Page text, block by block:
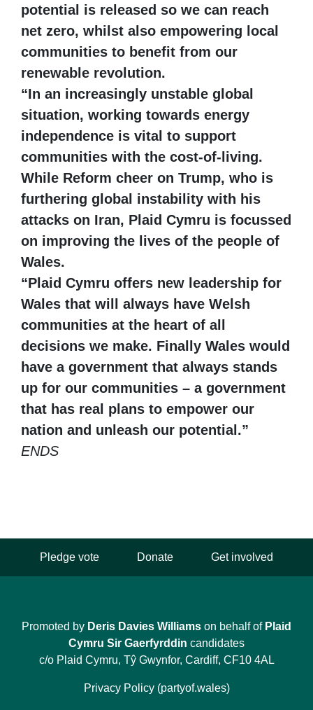
potential is released so we can reach
net zero, whilst also empowering local
communities to benefit from our
renewable revolution.
“In an increasingly unstable global
situation, working towards energy
independence is vital to support
communities with the cost-of-living.
While Reform cheer on Trump, who is
furthering global instability with his
attacks on Iran, Plaid Cymru is focussed
on improving the lives of the people of
Wales.
“Plaid Cymru offers new leadership for
Wales that will always have Welsh
communities at the heart of all
decisions we make. Finally Wales would
have a government that always stands
up for our communities – a government
that has real plans to empower our
nation and unleash our potential.”
ENDS
Pledge vote Donate Get involved
Promoted by Deris Davies Williams on behalf of Plaid
Cymru Sir Gaerfyrddin candidates
c/o Plaid Cymru, Tŷ Gwynfor, Cardiff, CF10 4AL
Privacy Policy (partyof.wales)